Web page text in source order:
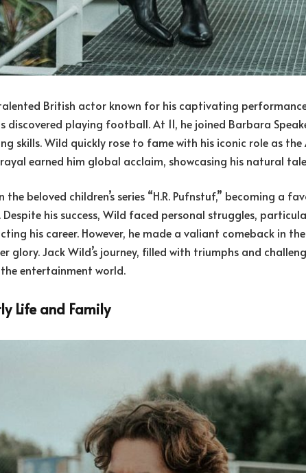
British actor known for his captivating
discovered playing football. At 11, he joined Barbara
skills. Wild quickly rose to fame with his iconic role as
earned him global acclaim, showcasing his natural
the beloved children’s series “H.R. Pufnstuf,” becoming a
Despite his success, Wild faced personal struggles,
his career. However, he made a valiant comeback in
glory. Jack Wild’s journey, filled with triumphs and
entertainment world.
Life and Family